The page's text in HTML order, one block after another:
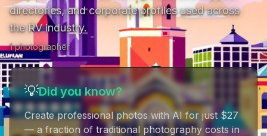
directories, and corporate profiles used across
the RV industry.
1photographer
💡Did you know?
Create professional photos with AI for just $27
— a fraction of traditional photography costs in